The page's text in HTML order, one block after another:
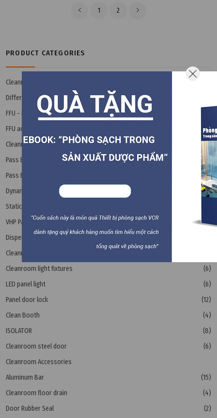
1 2
PRODUCT CATEGORIES
Cleanroom Book - Ebook
Differential Pressure Gauge
FFU - Fan Filter Unit
FFU accessories
(8)
Cleanroom Interlock / Airlock
(24)
Pass Box
Pass Box accessories
(9)
Dynamic Pass Box
(2)
Static Pass Box
VHP Pass Box
(1)
Dispensing booth - LAF
Cleanroom Lighting
Cleanroom light fixtures
(6)
LED panel light
(6)
Panel door lock
(12)
Clean Booth
(4)
ISOLATOR
(8)
Cleanroom steel door
(6)
Cleanroom Accessories
Aluminum Bar
(15)
Cleanroom floor drain
(4)
Door Rubber Seal
(2)